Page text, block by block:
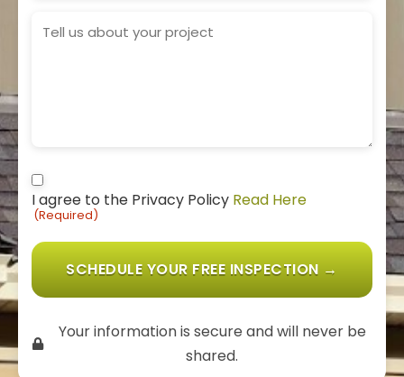
Details
Consent
(Required)
I agree to the Privacy Policy Read Here
(Required)
Your information is secure and will never be
shared.